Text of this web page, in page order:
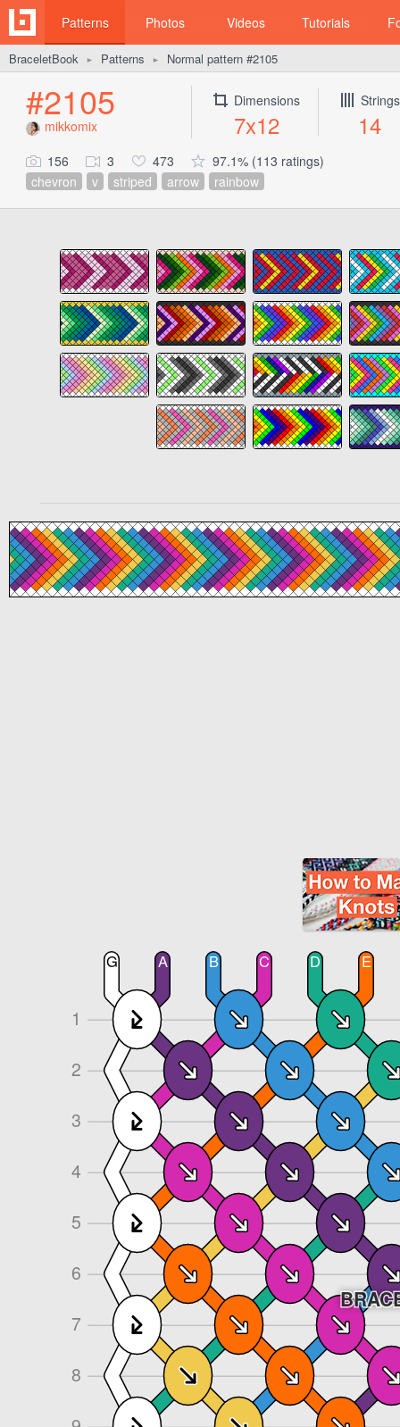
Patterns Photos Videos Tutorials
BraceletBook ► Patterns ► Normal pattern #2105
#2105
mikkomix
Dimensions
7x12
Strings
14
156 3 473
97.1% (113 ratings)
chevron
v striped arrow rainbow